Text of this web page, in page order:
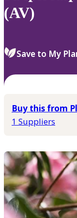
(AV)
Save to My
Buy this from
1 Suppliers